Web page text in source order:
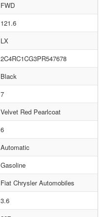
FWD
121.6
LX
2C4RC1CG3PR547678
Black
7
Velvet Red Pearlcoat
6
Automatic
Gasoline
Fiat Chrysler Automobiles
3.6